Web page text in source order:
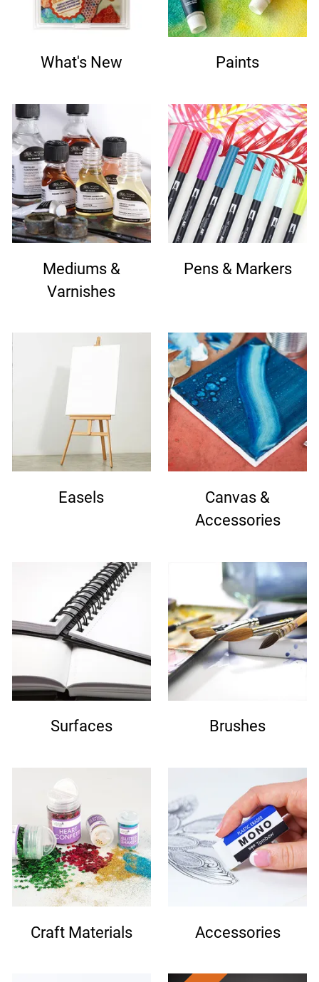
What's New Paints
Mediums &
Varnishes
Pens & Markers
Easels
Canvas &
Accessories
Surfaces Brushes
Craft Materials Accessories